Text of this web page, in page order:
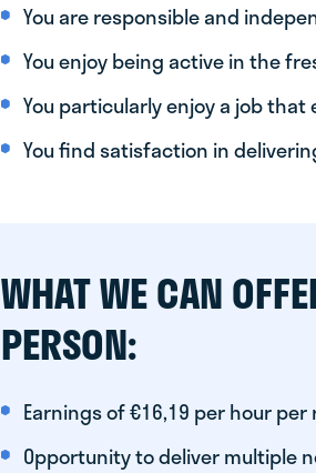
You are responsible and
You enjoy being active in the
You particularly enjoy a job that
You find satisfaction in
WHAT WE CAN
PERSON:
Earnings of €16,19 per hour per
Opportunity to deliver multiple